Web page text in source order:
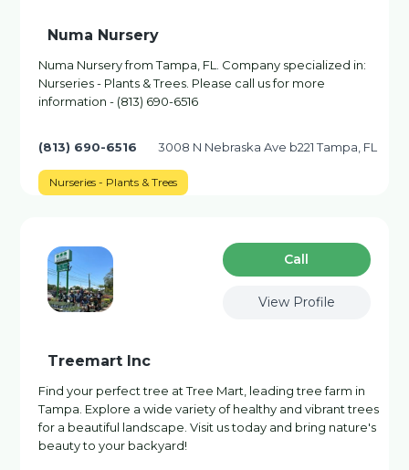
Numa Nursery
Numa Nursery from Tampa, FL. Company specialized in:
Nurseries - Plants & Trees. Please call us for more
information - (813) 690-6516
(813) 690-6516 3008 N Nebraska Ave b221 Tampa, FL
Nurseries - Plants & Trees
Сall
View Profile
Treemart Inc
Find your perfect tree at Tree Mart, leading tree farm in
Tampa. Explore a wide variety of healthy and vibrant trees
for a beautiful landscape. Visit us today and bring nature's
beauty to your backyard!